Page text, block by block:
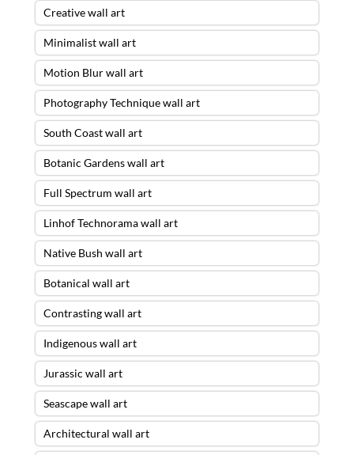
Creative wall art
Minimalist wall art
Motion Blur wall art
Photography Technique wall art
South Coast wall art
Botanic Gardens wall art
Full Spectrum wall art
Linhof Technorama wall art
Native Bush wall art
Botanical wall art
Contrasting wall art
Indigenous wall art
Jurassic wall art
Seascape wall art
Architectural wall art